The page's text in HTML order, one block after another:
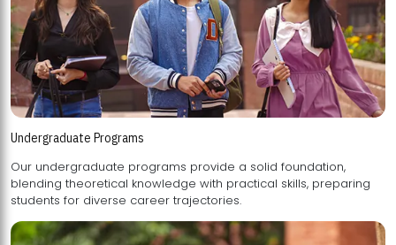
Undergraduate Programs
Our undergraduate programs provide a solid foundation,
blending theoretical knowledge with practical skills, preparing
students for diverse career trajectories.